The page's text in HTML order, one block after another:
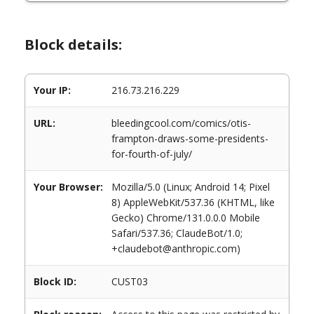
Block details:
Your IP: 216.73.216.229
URL:
bleedingcool.com/comics/otis-
frampton-draws-some-presidents-
for-fourth-of-july/
Your Browser:
Mozilla/5.0 (Linux; Android 14; Pixel
8) AppleWebKit/537.36 (KHTML, like
Gecko) Chrome/131.0.0.0 Mobile
Safari/537.36; ClaudeBot/1.0;
+claudebot@anthropic.com)
Block ID: CUST03